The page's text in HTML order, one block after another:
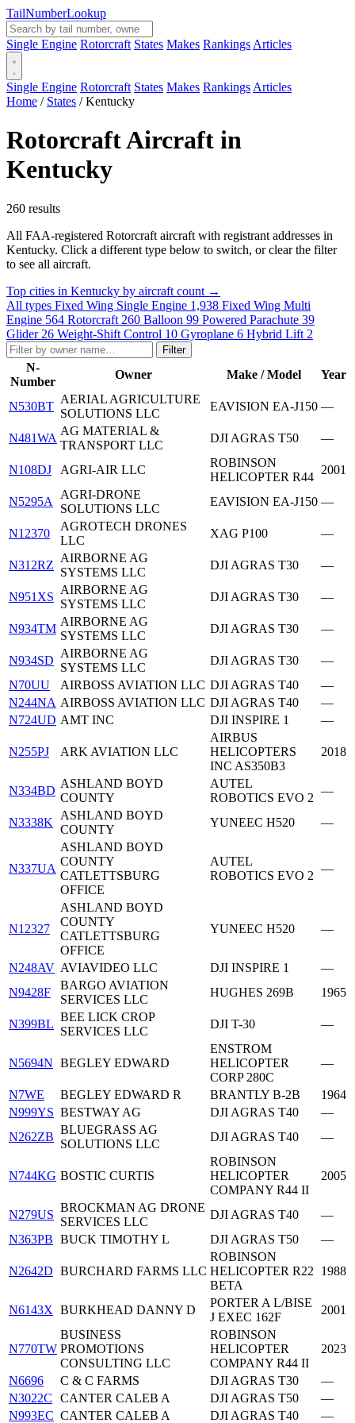
TailNumberLookup
Single Engine Rotorcraft States Makes Rankings Articles
Single Engine Rotorcraft States Makes Rankings Articles
Home / States / Kentucky
Rotorcraft Aircraft in
Kentucky
260 results
All FAA-registered Rotorcraft aircraft with registrant addresses in
Kentucky. Click a different type below to switch, or clear the filter
to see all aircraft.
Top cities in Kentucky by aircraft count →
All types Fixed Wing Single Engine 1,938 Fixed Wing Multi
Engine 564 Rotorcraft 260 Balloon 99 Powered Parachute 39
Glider 26 Weight-Shift Control 10 Gyroplane 6 Hybrid Lift 2
Filter
N-
Number
Owner Make / Model Year
N530BT
AERIAL AGRICULTURE
SOLUTIONS LLC
EAVISION EA-J150 —
N481WA
AG MATERIAL &
TRANSPORT LLC
DJI AGRAS T50 —
N108DJ AGRI-AIR LLC
ROBINSON
HELICOPTER R44
2001
N5295A
AGRI-DRONE
SOLUTIONS LLC
EAVISION EA-J150 —
N12370
AGROTECH DRONES
LLC
XAG P100 —
N312RZ
AIRBORNE AG
SYSTEMS LLC
DJI AGRAS T30 —
N951XS
AIRBORNE AG
SYSTEMS LLC
DJI AGRAS T30 —
N934TM
AIRBORNE AG
SYSTEMS LLC
DJI AGRAS T30 —
N934SD
AIRBORNE AG
SYSTEMS LLC
DJI AGRAS T30
—
N70UU
AIRBOSS AVIATION LLC DJI AGRAS T40
—
N244NA AIRBOSS AVIATION LLC DJI AGRAS T40
—
N724UD AMT INC DJI INSPIRE 1 —
N255PJ ARK AVIATION LLC
AIRBUS
HELICOPTERS
INC AS350B3
2018
N334BD
ASHLAND BOYD
COUNTY
AUTEL
ROBOTICS EVO 2
—
N3338K
ASHLAND BOYD
COUNTY
YUNEEC H520 —
N337UA
ASHLAND BOYD
COUNTY
CATLETTSBURG
OFFICE
AUTEL
ROBOTICS EVO 2
—
N12327
ASHLAND BOYD
COUNTY
CATLETTSBURG
OFFICE
YUNEEC H520 —
N248AV AVIAVIDEO LLC DJI INSPIRE 1
—
N9428F
BARGO AVIATION
SERVICES LLC
HUGHES 269B 1965
N399BL
BEE LICK CROP
SERVICES LLC
DJI T-30 —
N5694N BEGLEY EDWARD
ENSTROM
HELICOPTER
CORP 280C
—
N7WE BEGLEY EDWARD R BRANTLY B-2B
1964
N999YS BESTWAY AG DJI AGRAS T40
—
N262ZB
BLUEGRASS AG
SOLUTIONS LLC
DJI AGRAS T40 —
N744KG BOSTIC CURTIS
ROBINSON
HELICOPTER
COMPANY R44 II
2005
N279US
BROCKMAN AG DRONE
SERVICES LLC
DJI AGRAS T40
—
N363PB BUCK TIMOTHY L DJI AGRAS T50 —
N2642D BURCHARD FARMS LLC
ROBINSON
HELICOPTER R22
BETA
1988
N6143X BURKHEAD DANNY D
PORTER A L/BISE
J EXEC 162F
2001
N770TW
BUSINESS
PROMOTIONS
CONSULTING LLC
ROBINSON
HELICOPTER
COMPANY R44 II
2023
N6696 C & C FARMS DJI AGRAS T30
—
N3022C
CANTER CALEB A DJI AGRAS T50
—
N993EC CANTER CALEB A DJI AGRAS T40 —